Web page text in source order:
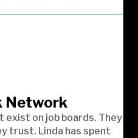
Network
exist on job boards. They
trust. Linda has spent